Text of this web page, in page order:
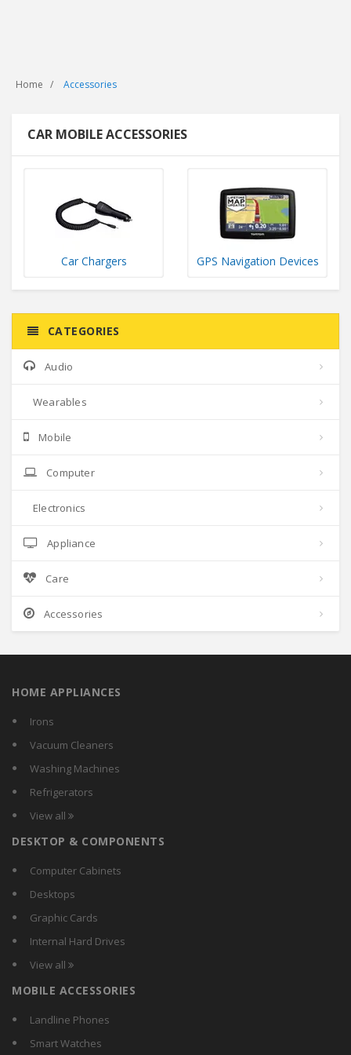
Home Accessories
CAR MOBILE ACCESSORIES
Car Chargers GPS Navigation Devices
CATEGORIES
Audio
Wearables
Mobile
Computer
Electronics
Appliance
Care
Accessories
HOME APPLIANCES
Irons
Vacuum Cleaners
Washing Machines
Refrigerators
View all
DESKTOP & COMPONENTS
Computer Cabinets
Desktops
Graphic Cards
Internal Hard Drives
View all
MOBILE ACCESSORIES
Landline Phones
Smart Watches